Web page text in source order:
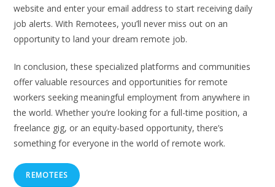
website and enter your email address to start receiving daily
job alerts. With Remotees, you’ll never miss out on an
opportunity to land your dream remote job.
In conclusion, these specialized platforms and communities
offer valuable resources and opportunities for remote
workers seeking meaningful employment from anywhere in
the world. Whether you’re looking for a full-time position, a
freelance gig, or an equity-based opportunity, there’s
something for everyone in the world of remote work.
REMOTEES